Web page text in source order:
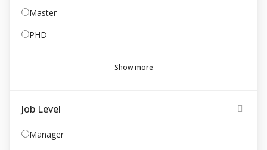
Master
PHD
Show more
Job Level
Manager